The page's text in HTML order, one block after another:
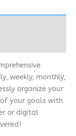
weekly, monthly,
organize your
your goals with
or digital